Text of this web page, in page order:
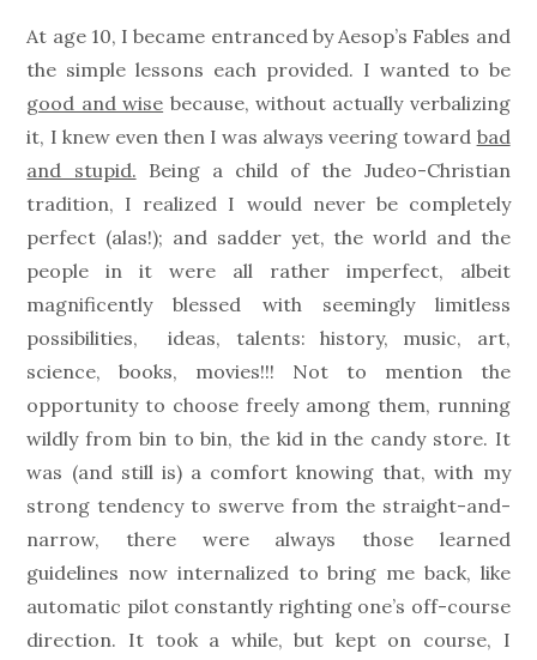
At age 10, I became entranced by Aesop’s Fables and
the simple lessons each provided. I wanted to be
good and wise because, without actually verbalizing
it, I knew even then I was always veering toward bad
and stupid. Being a child of the Judeo-Christian
tradition, I realized I would never be completely
perfect (alas!); and sadder yet, the world and the
people in it were all rather imperfect, albeit
magnificently blessed with seemingly limitless
possibilities, ideas, talents: history, music, art,
science, books, movies!!! Not to mention the
opportunity to choose freely among them, running
wildly from bin to bin, the kid in the candy store. It
was (and still is) a comfort knowing that, with my
strong tendency to swerve from the straight-and-
narrow, there were always those learned
guidelines now internalized to bring me back, like
automatic pilot constantly righting one’s off-course
direction. It took a while, but kept on course, I